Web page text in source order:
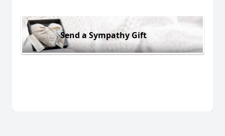
Send a Sympathy Gift